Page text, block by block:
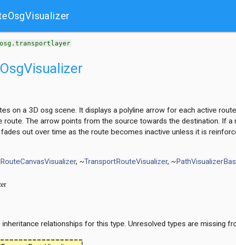
on a 3D osg scene. It displays a polyline arrow for each active
The arrow points from the source towards the destination. If
out over time as the route becomes inactive unless it is
, ~TransportRouteVisualizer, ~
relationships for this type. Unresolved types are missing